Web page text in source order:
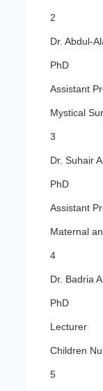
2
Dr. Abdul-
PhD
Assistant
Mystical
3
Dr. Suhair
PhD
Assistant
Maternal
4
Dr. Badria
PhD
Lecturer
Children
5